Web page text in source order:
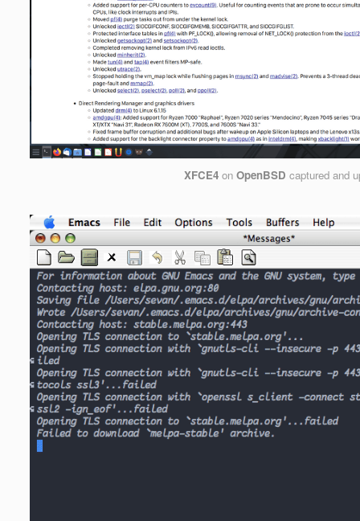
XFCE4 onOpenBSD captured and